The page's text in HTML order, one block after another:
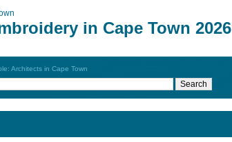
in Cape Town 2026
Architects in Cape Town